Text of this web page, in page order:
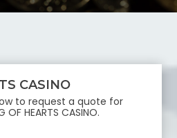
CASINO
to request a quote for
OF HEARTS CASINO.